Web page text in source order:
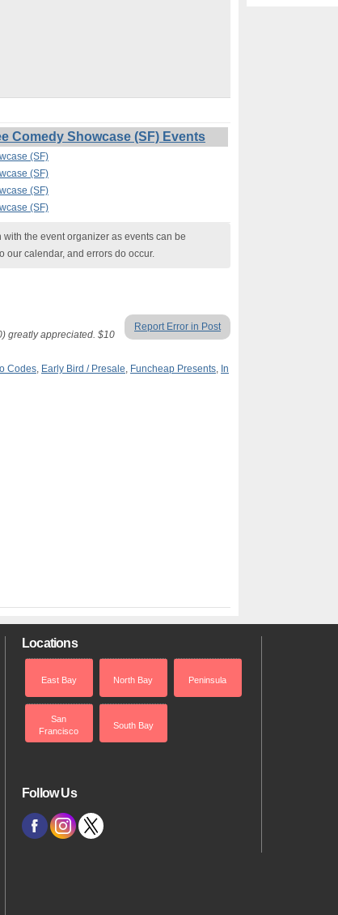
Comedy Showcase (SF) Events
(SF)
(SF)
(SF)
(SF)
the event organizer as events can be
our calendar, and errors do occur.
Report Error in Post
greatly appreciated. $10
Codes, Early Bird / Presale, Funcheap Presents, In
Locations
East Bay North Bay Peninsula
San
Francisco
South Bay
Follow Us